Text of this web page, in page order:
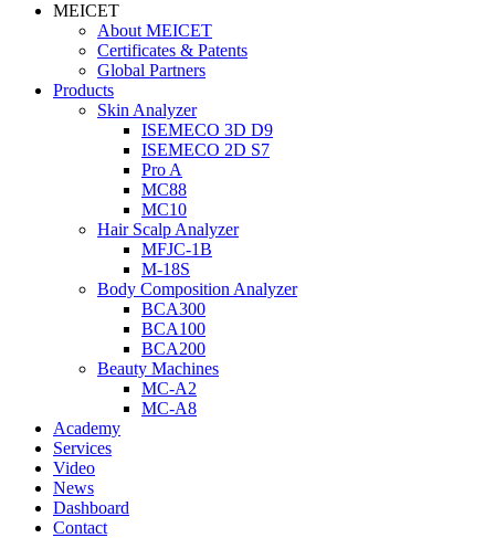
MEICET
About MEICET
Certificates & Patents
Global Partners
Products
Skin Analyzer
ISEMECO 3D D9
ISEMECO 2D S7
Pro A
MC88
MC10
Hair Scalp Analyzer
MFJC-1B
M-18S
Body Composition Analyzer
BCA300
BCA100
BCA200
Beauty Machines
MC-A2
MC-A8
Academy
Services
Video
News
Dashboard
Contact